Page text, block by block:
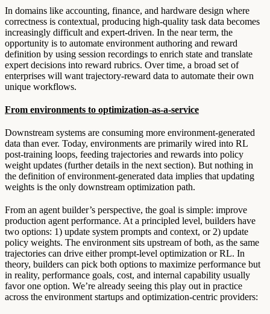
In domains like accounting, finance, and hardware design where
correctness is contextual, producing high-quality task data becomes
increasingly difficult and expert-driven. In the near term, the
opportunity is to automate environment authoring and reward
definition by using session recordings to enrich state and translate
expert decisions into reward rubrics. Over time, a broad set of
enterprises will want trajectory-reward data to automate their own
unique workflows.
From environments to optimization-as-a-service
Downstream systems are consuming more environment-generated
data than ever. Today, environments are primarily wired into RL
post-training loops, feeding trajectories and rewards into policy
weight updates (further details in the next section). But nothing in
the definition of environment-generated data implies that updating
weights is the only downstream optimization path.
From an agent builder’s perspective, the goal is simple: improve
production agent performance. At a principled level, builders have
two options: 1) update system prompts and context, or 2) update
policy weights. The environment sits upstream of both, as the same
trajectories can drive either prompt-level optimization or RL. In
theory, builders can pick both options to maximize performance but
in reality, performance goals, cost, and internal capability usually
favor one option. We’re already seeing this play out in practice
across the environment startups and optimization-centric providers: